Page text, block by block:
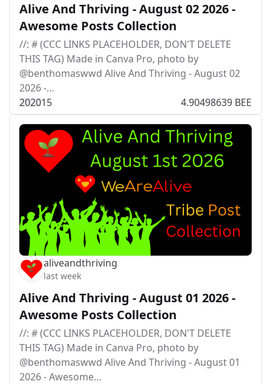
Alive And Thriving - August 02 2026 -
Awesome Posts Collection
//: # (CCC LINKS PLACEHOLDER, DON'T DELETE
THIS TAG) Made in Canva Pro, photo by
@benthomaswwd Alive And Thriving - August 02
2026 -…
202015 4.90498639 BEE
aliveandthriving
last week
Alive And Thriving - August 01 2026 -
Awesome Posts Collection
//: # (CCC LINKS PLACEHOLDER, DON'T DELETE
THIS TAG) Made in Canva Pro, photo by
@benthomaswwd Alive And Thriving - August 01
2026 - Awesome…